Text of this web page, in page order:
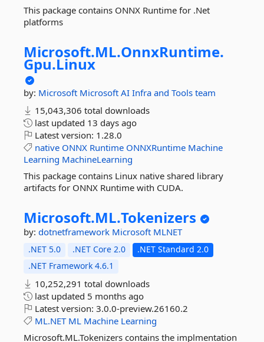
This package contains ONNX Runtime for .Net
platforms
Microsoft.ML.OnnxRuntime.
Gpu.Linux
by: Microsoft Microsoft AI Infra and Tools team
15,043,306 total downloads
last updated 13 days ago
Latest version: 1.28.0
native ONNX Runtime ONNXRuntime Machine
Learning MachineLearning
This package contains Linux native shared library
artifacts for ONNX Runtime with CUDA.
Microsoft.ML.Tokenizers
by: dotnetframework Microsoft MLNET
.NET 5.0 .NET Core 2.0
.NET Standard 2.0
.NET Framework 4.6.1
10,252,291 total downloads
last updated 5 months ago
Latest version: 3.0.0-preview.26160.2
ML.NET ML Machine Learning
Microsoft.ML.Tokenizers contains the implmentation